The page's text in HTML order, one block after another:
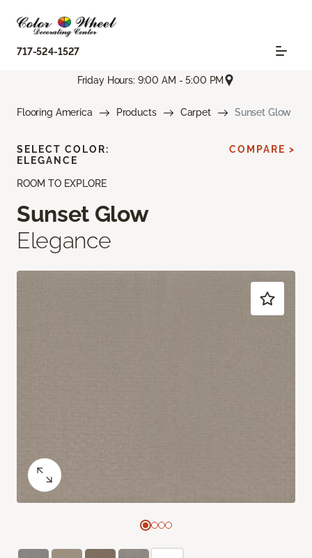
717-524-1527
Friday Hours: 9:00 AM - 5:00 PM
Flooring America Products Carpet Sunset Glow
ROOM TO EXPLORE
Sunset Glow
Elegance
SELECT COLOR:
ELEGANCE
COMPARE >